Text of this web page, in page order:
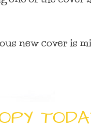
new cover is